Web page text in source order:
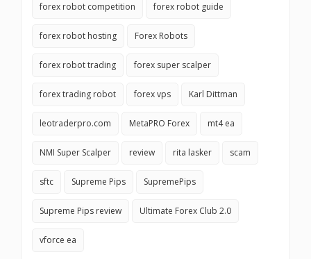
forex robot competition forex robot guide
forex robot hosting Forex Robots
forex robot trading forex super scalper
forex trading robot forex vps Karl Dittman
leotraderpro.com MetaPRO Forex mt4 ea
NMI Super Scalper review rita lasker scam
sftc Supreme Pips SupremePips
Supreme Pips review Ultimate Forex Club 2.0
vforce ea